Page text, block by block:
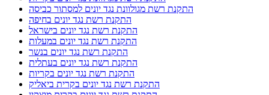
התקנת רשת מגולוונת נגד יונים למסתור כביסה
התקנת רשת נגד יונים בחיפה
התקנת רשת נגד יונים בישראל
התקנת רשת נגד יונים במעלות
התקנת רשת נגד יונים בנשר
התקנת רשת נגד יונים בעתלית
התקנת רשת נגד יונים בקריות
התקנת רשת נגד יונים בקרית ביאליק